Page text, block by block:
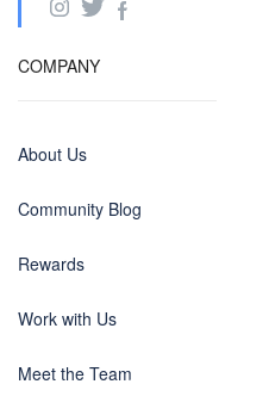
COMPANY
About Us
Community Blog
Rewards
Work with Us
Meet the Team